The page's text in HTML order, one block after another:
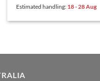
Estimated handling: 18 - 28 Aug